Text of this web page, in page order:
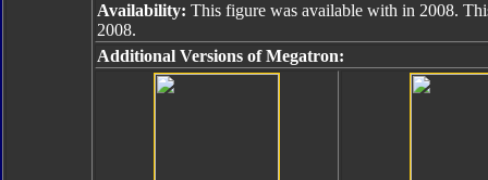
Availability: This figure was available with in 2008.
2008.
Additional Versions of Megatron: